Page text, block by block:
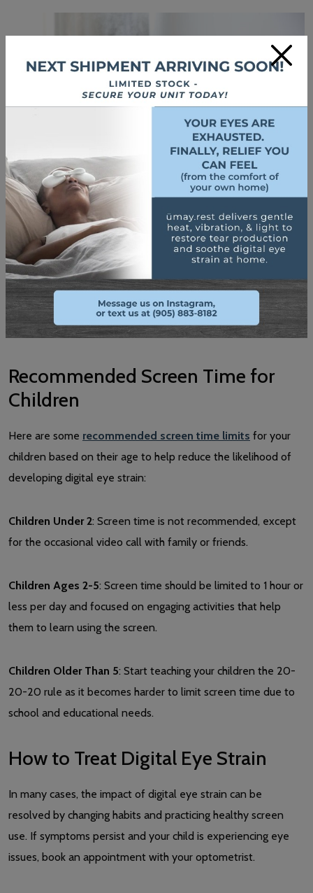
Use a Humidifier
Setting up ahumidifierwhere screens are used the most
frequently can help reduce the evaporation of tears and
keep your eyes moist for longer by returning some humidity
to the room.
Recommended Screen Time for
Children
Here are some recommended screen time limits for your
children based on their age to help reduce the likelihood of
developing digital eye strain:
Children Under 2: Screen time is not recommended, except
for the occasional video call with family or friends.
Children Ages 2-5: Screen time should be limited to 1 hour or
less per day and focused on engaging activities that help
them to learn using the screen.
Children Older Than 5: Start teaching your children the 20-
20-20 rule as it becomes harder to limit screen time due to
school and educational needs.
How to Treat Digital Eye Strain
In many cases, the impact of digital eye strain can be
resolved by changing habits and practicing healthy screen
use. If symptoms persist and your child is experiencing eye
issues, book an appointment with your optometrist.
×